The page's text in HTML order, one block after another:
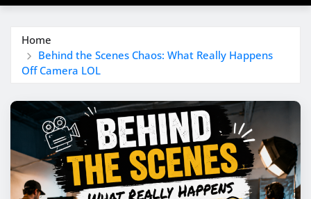
Home
Behind the Scenes Chaos: What Really Happens
Off Camera LOL